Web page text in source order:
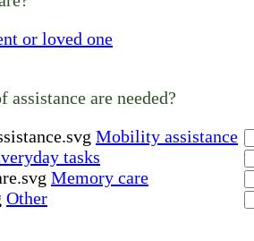
or loved one
assistance are needed?
Mobility assistance
tasks
Memory care
Other